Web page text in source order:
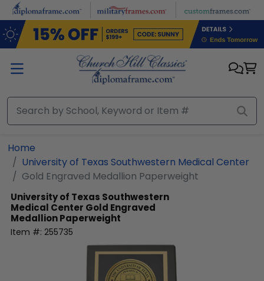
Skip to main content
Home
University of Texas Southwestern Medical Center
Gold Engraved Medallion Paperweight
University of Texas Southwestern
Medical Center Gold Engraved
Medallion Paperweight
Item #: 255735